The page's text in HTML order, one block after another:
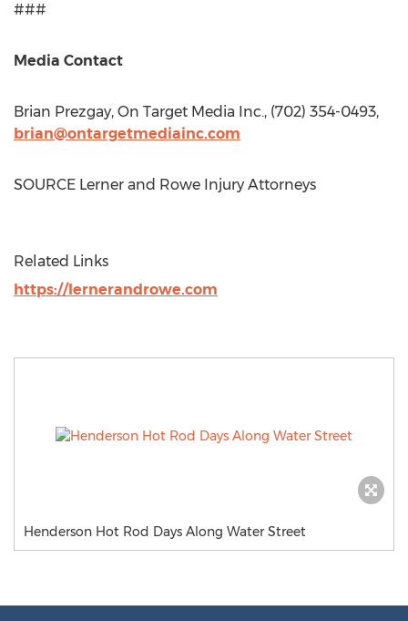
###
Media Contact
Brian Prezgay, On Target Media Inc., (702) 354-0493,
brian@ontargetmediainc.com
SOURCE Lerner and Rowe Injury Attorneys
Related Links
https://lernerandrowe.com
Henderson Hot Rod Days Along Water Street